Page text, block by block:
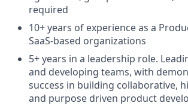
required
10+ years of experience as a
SaaS-based organizations
5+ years in a leadership role.
and developing teams, with
success in building collaborative,
and purpose driven product